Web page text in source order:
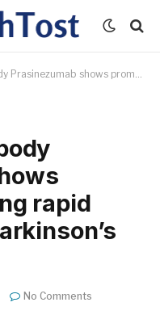
promise in slowing rapid progression of Parkinson’s disease
rapid
No Comments